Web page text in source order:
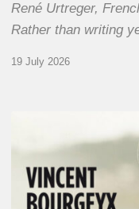
René Urtreger,
Rather than writing
19 July 2026
Bourgeyx :
Letters